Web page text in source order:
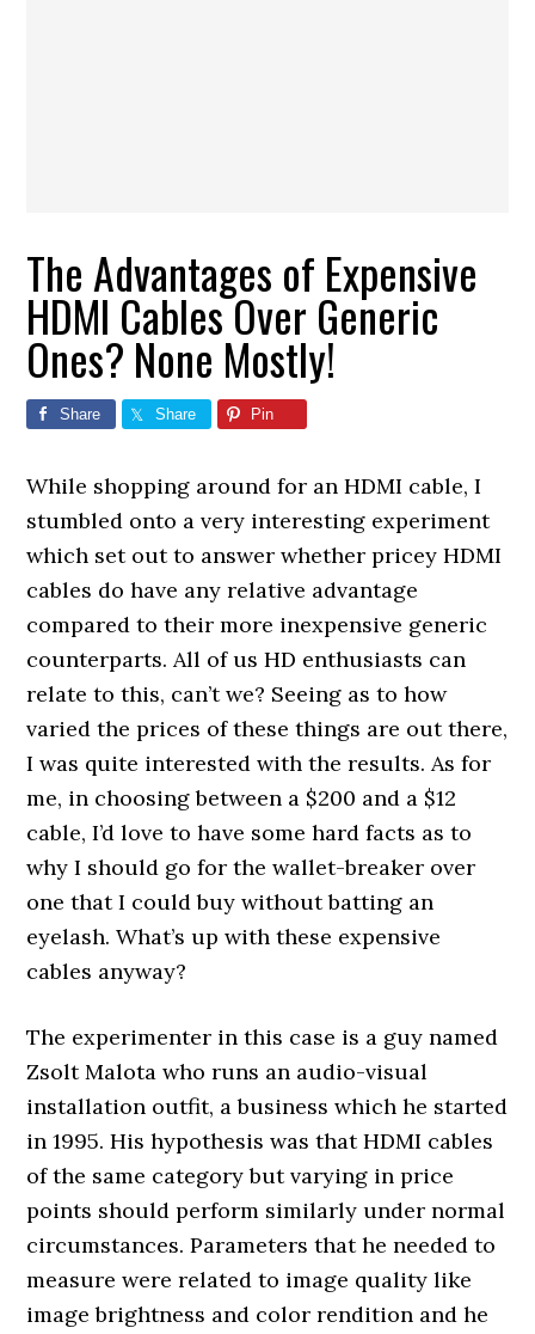
The Advantages of Expensive
HDMI Cables Over Generic
Ones? None Mostly!
Share Share Pin
While shopping around for an HDMI cable, I
stumbled onto a very interesting experiment
which set out to answer whether pricey HDMI
cables do have any relative advantage
compared to their more inexpensive generic
counterparts. All of us HD enthusiasts can
relate to this, can’t we? Seeing as to how
varied the prices of these things are out there,
I was quite interested with the results. As for
me, in choosing between a $200 and a $12
cable, I’d love to have some hard facts as to
why I should go for the wallet-breaker over
one that I could buy without batting an
eyelash. What’s up with these expensive
cables anyway?
The experimenter in this case is a guy named
Zsolt Malota who runs an audio-visual
installation outfit, a business which he started
in 1995. His hypothesis was that HDMI cables
of the same category but varying in price
points should perform similarly under normal
circumstances. Parameters that he needed to
measure were related to image quality like
image brightness and color rendition and he